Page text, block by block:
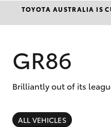
Hatch & Sedans
SUVs & 4WDs
TOYOTA AUSTRALIA IS
GR86
Brilliantly out of its
ALL VEHICLES